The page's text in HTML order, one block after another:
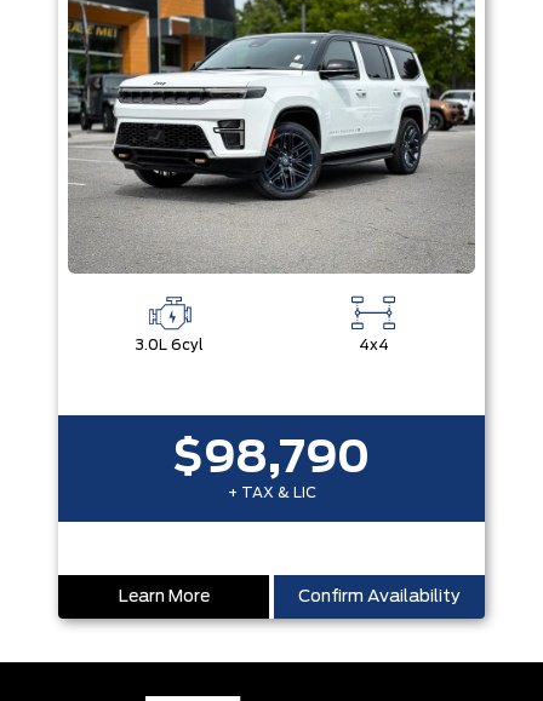
3.0L 6cyl 4x4
$98,790
+ TAX & LIC
Learn More Confirm Availability